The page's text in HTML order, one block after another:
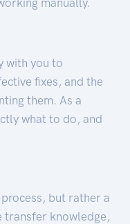
with you to
fixes, and the
them. As a
what to do, and
but rather a
transfer knowledge,